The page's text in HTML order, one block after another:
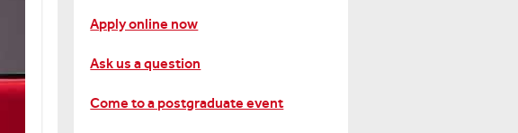
Apply online now
Ask us a question
Come to a postgraduate event